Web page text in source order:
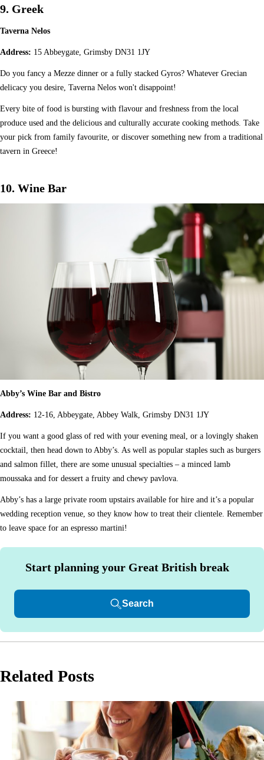
9. Greek
Taverna Nelos
Address: 15 Abbeygate, Grimsby DN31 1JY
Do you fancy a Mezze dinner or a fully stacked Gyros? Whatever Grecian
delicacy you desire, Taverna Nelos won't disappoint!
Every bite of food is bursting with flavour and freshness from the local
produce used and the delicious and culturally accurate cooking methods. Take
your pick from family favourite, or discover something new from a traditional
tavern in Greece!
10. Wine Bar
Abby’s Wine Bar and Bistro
Address: 12-16, Abbeygate, Abbey Walk, Grimsby DN31 1JY
If you want a good glass of red with your evening meal, or a lovingly shaken
cocktail, then head down to Abby’s. As well as popular staples such as burgers
and salmon fillet, there are some unusual specialties – a minced lamb
moussaka and for dessert a fruity and chewy pavlova.
Abby’s has a large private room upstairs available for hire and it’s a popular
wedding reception venue, so they know how to treat their clientele. Remember
to leave space for an espresso martini!
Start planning your Great British break
Search
Related Posts